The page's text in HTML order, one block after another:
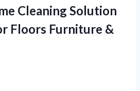
Cleaning Solution
Floors Furniture &